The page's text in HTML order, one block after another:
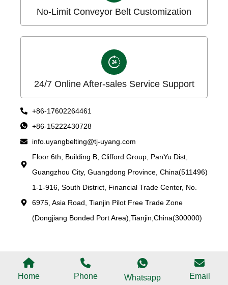
No-Limit Conveyor Belt Customization
24/7 Online After-sales Service Support
+86-17602264461
+86-15222430728
info.uyangbelting@tj-uyang.com
Floor 6th, Building B, Clifford Group, PanYu Dist,
Guangzhou City, Guangdong Province, China(511496)
1-1-916, South District, Financial Trade Center, No.
6975, Asia Road, Tianjin Pilot Free Trade Zone
(Dongjiang Bonded Port Area),Tianjin,China(300000)
Home Phone Whatsapp Email